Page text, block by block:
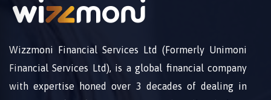
Wizzmoni Financial Services Ltd (Formerly Unimoni
Financial Services Ltd), is a global financial company
with expertise honed over 3 decades of dealing in